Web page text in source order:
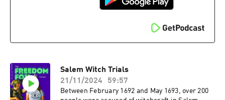
Salem Witch Trials
21/11/2024
59:57
Between February 1692 and May 1693, over 200